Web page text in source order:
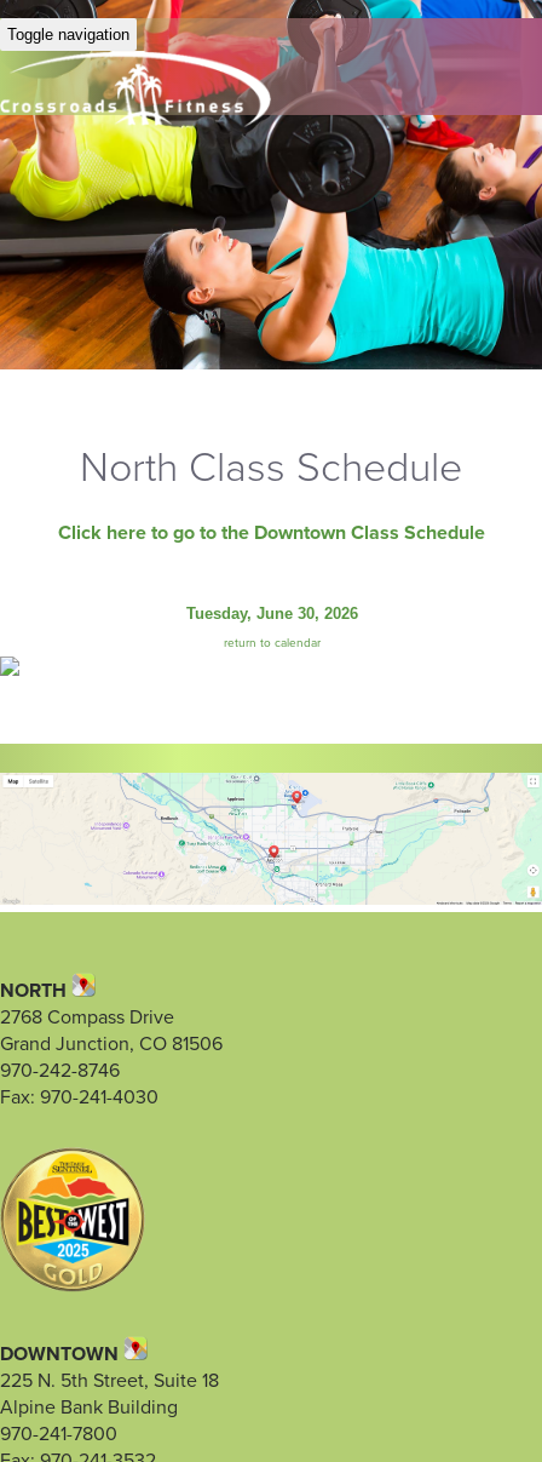
Toggle navigation
North Class Schedule
Click here to go to the Downtown Class Schedule
Tuesday, June 30, 2026
return to calendar
NORTH
2768 Compass Drive
Grand Junction, CO 81506
970-242-8746
Fax: 970-241-4030
DOWNTOWN
225 N. 5th Street, Suite 18
Alpine Bank Building
970-241-7800